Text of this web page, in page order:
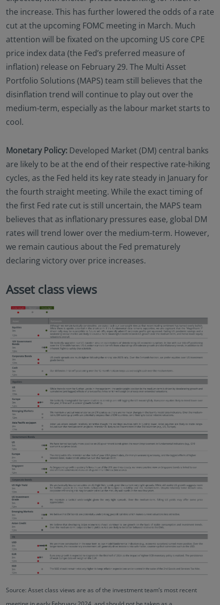
the increase. This has further lowered the odds of a rate
cut at the upcoming FOMC meeting in March. Much
attention will be fixated on the upcoming US core CPE
price index data (the Fed’s preferred measure of
inflation) release on February 29. The Multi Asset
Portfolio Solutions (MAPS) team still believes that the
disinflation trend will continue to play out over the
medium-term, especially as the labour market starts to
cool.
Monetary Policy: Developed Market (DM) central banks
are likely to be at the end of their respective rate-hiking
cycles, as the Fed held its key rate steady in January for
the fourth straight meeting. While the exact timing of
the first Fed rate cut is still uncertain, the MAPS team
believes that as inflationary pressures ease, global DM
rates will trend lower over the medium-term. However,
we remain cautious about the Fed prematurely
declaring victory over price increases.
Asset class views
Source: Asset class views are as of the investment team’s most recent